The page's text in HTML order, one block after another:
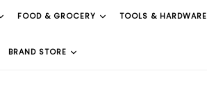
FOOD & GROCERY TOOLS & HARDWARE
BRAND STORE